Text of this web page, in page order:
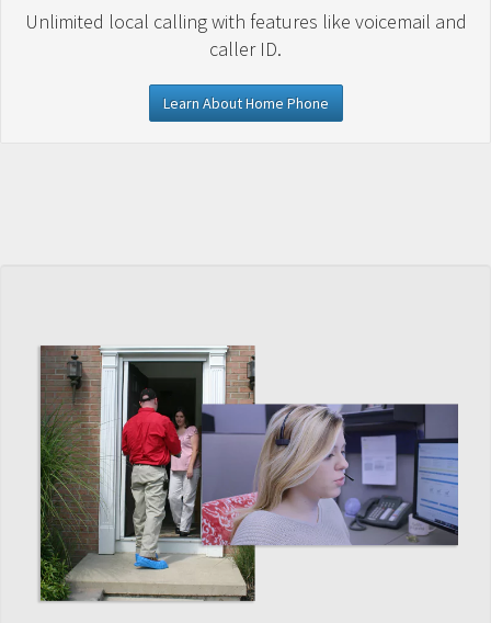
Unlimited local calling with features like voicemail and
caller ID.
Learn About Home Phone